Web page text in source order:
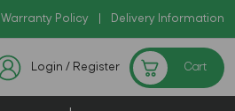
| Checkout Exclusive New
Warranty Policy Delivery Information
Login / Register Cart